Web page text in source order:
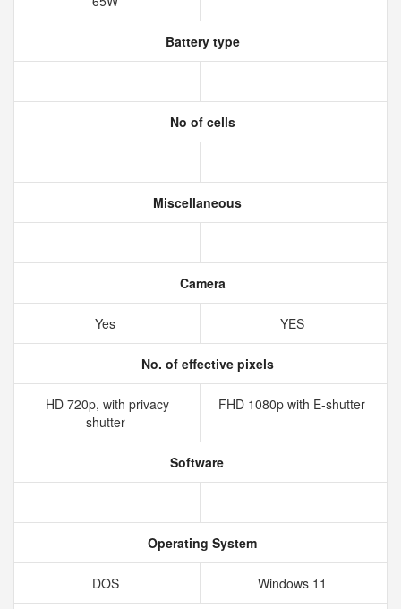
Battery type
No of cells
Miscellaneous
Camera
Yes YES
No. of effective pixels
HD 720p, with privacy
shutter
FHD 1080p with E-shutter
Software
Operating System
DOS Windows 11